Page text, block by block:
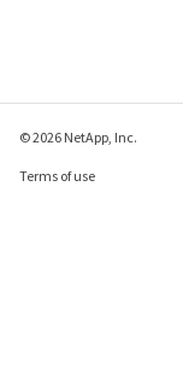
© 2026 NetApp, Inc.
Terms of use